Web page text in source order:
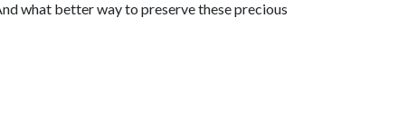
what better way to preserve these precious